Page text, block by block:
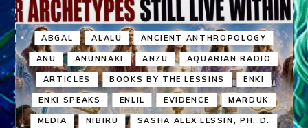
ABGAL ALALU ANCIENT ANTHROPOLOGY
ANU ANUNNAKI ANZU AQUARIAN RADIO
ARTICLES BOOKS BY THE LESSINS ENKI
ENKI SPEAKS ENLIL EVIDENCE MARDUK
MEDIA NIBIRU SASHA ALEX LESSIN, PH. D.